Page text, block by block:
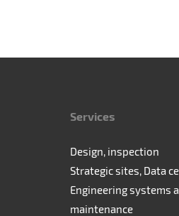
Services
Design, inspection
Strategic sites, Data
Engineering systems
maintenance